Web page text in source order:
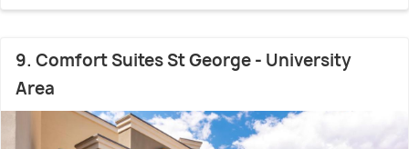
9. Comfort Suites St George - University
Area